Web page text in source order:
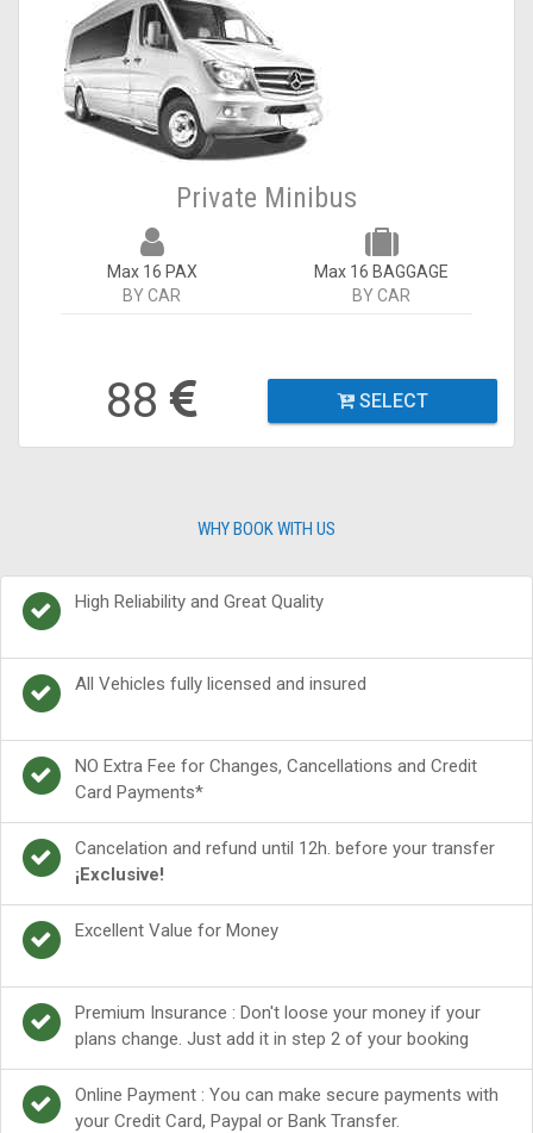
Private Minibus
Max 16 PAX
BY CAR
Max 16 BAGGAGE
BY CAR
88 SELECT
WHY BOOK WITH US
High Reliability and Great Quality
All Vehicles fully licensed and insured
NO Extra Fee for Changes, Cancellations and Credit
Card Payments*
Cancelation and refund until 12h. before your transfer
¡Exclusive!
Excellent Value for Money
Premium Insurance : Don't loose your money if your
plans change. Just add it in step 2 of your booking
Online Payment : You can make secure payments with
your Credit Card, Paypal or Bank Transfer.